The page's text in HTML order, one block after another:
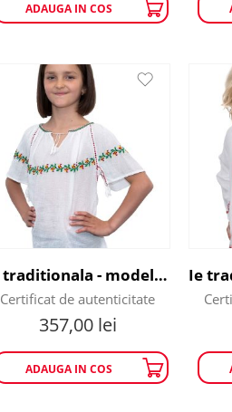
ADAUGA IN COS
Ie traditionala - model lalele rosii
Certificat de autenticitate
357,00 lei
ADAUGA IN COS